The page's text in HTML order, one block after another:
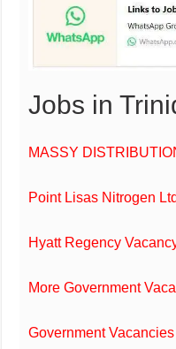
Jobs in
MASSY
Point Lisas Nitrogen
Hyatt Regency
More Government
Government